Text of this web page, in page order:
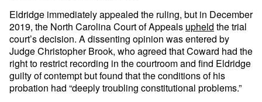
Eldridge immediately appealed the ruling, but in December
2019, the North Carolina Court of Appeals upheld the trial
court’s decision. A dissenting opinion was entered by
Judge Christopher Brook, who agreed that Coward had the
right to restrict recording in the courtroom and find Eldridge
guilty of contempt but found that the conditions of his
probation had “deeply troubling constitutional problems.”